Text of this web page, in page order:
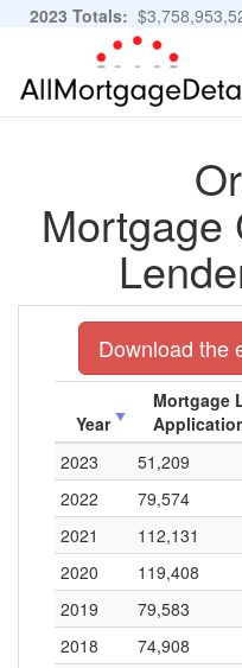
2023 Totals:
11,483,889 Applications
Mortgage
Download the
Year
Mortgage
2023
51,209
2022
79,574
2021
112,131
2020
119,408
2019
79,583
2018
74,908